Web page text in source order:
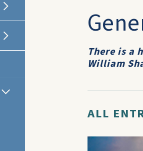
There is a
William
ALL